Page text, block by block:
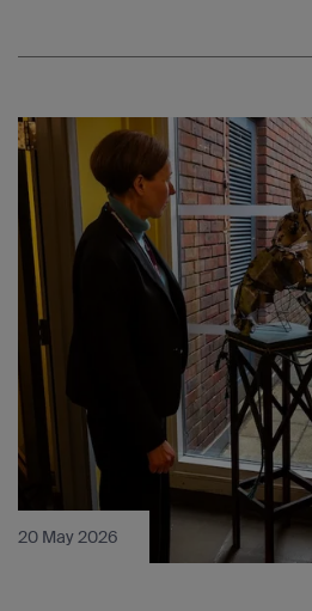
20 May 2026